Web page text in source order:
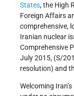
States, the High
Foreign Affairs
comprehensive,
Iranian nuclear
Comprehensive
July 2015, (S/
resolution) and
Welcoming